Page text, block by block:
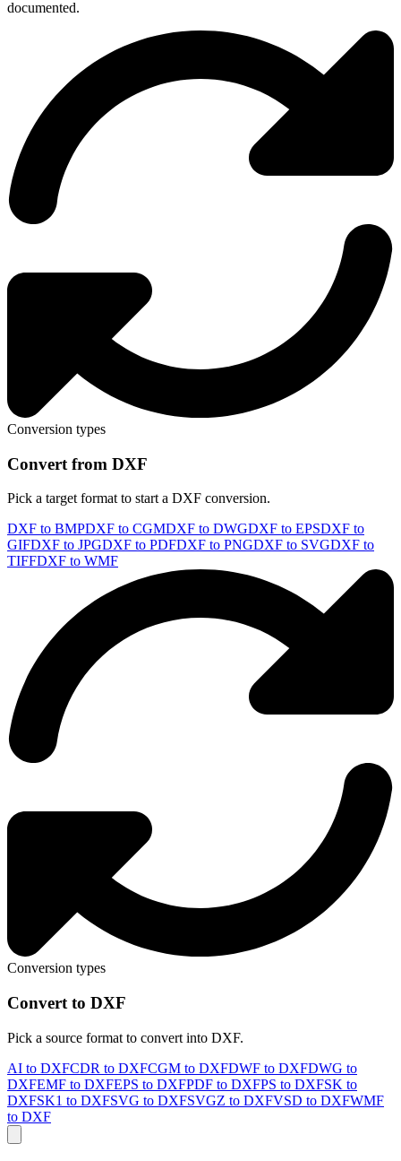
documented.
Conversion types
Convert from DXF
Pick a target format to start a DXF conversion.
DXF to BMPDXF to CGMDXF to DWGDXF to EPSDXF to
GIFDXF to JPGDXF to PDFDXF to PNGDXF to SVGDXF to
TIFFDXF to WMF
Conversion types
Convert to DXF
Pick a source format to convert into DXF.
AI to DXFCDR to DXFCGM to DXFDWF to DXFDWG to
DXFEMF to DXFEPS to DXFPDF to DXFPS to DXFSK to
DXFSK1 to DXFSVG to DXFSVGZ to DXFVSD to DXFWMF
to DXF